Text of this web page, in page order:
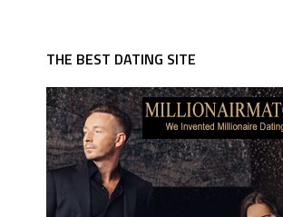
THE BEST DATING SITE